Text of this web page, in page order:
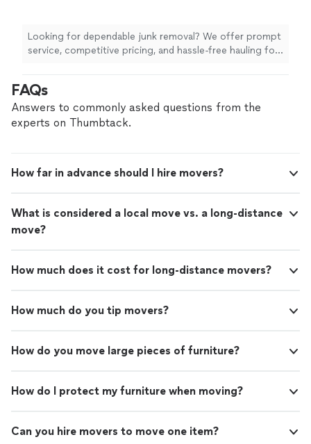
Looking for dependable junk removal? We offer prompt
service, competitive pricing, and hassle-free hauling for
more. We show up on time, work efficiently, and always
leave the area clean. Customer satisfaction is our top
priority.
FAQs
Answers to commonly asked questions from the
experts on Thumbtack.
How far in advance should I hire movers?
What is considered a local move vs. a long-distance
move?
How much does it cost for long-distance movers?
How much do you tip movers?
How do you move large pieces of furniture?
How do I protect my furniture when moving?
Can you hire movers to move one item?